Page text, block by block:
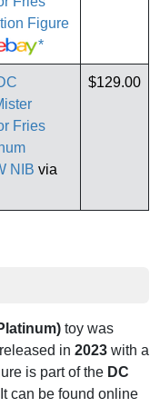
Figure
*
Fries
NIB via
$129.00
toy was
in 2023 with a
is part of the DC
can be found online